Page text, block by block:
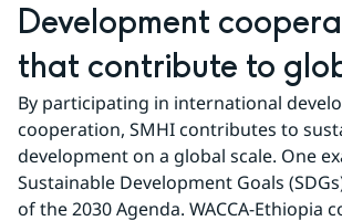
Development
that contribute to
By participating in international
cooperation, SMHI contributes to
development on a global scale. One
Sustainable Development Goals
of the 2030 Agenda. WACCA-Ethiopia